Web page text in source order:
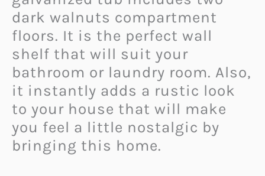
dark walnuts compartment
floors. It is the perfect wall
shelf that will suit your
bathroom or laundry room. Also,
it instantly adds a rustic look
to your house that will make
you feel a little nostalgic by
bringing this home.